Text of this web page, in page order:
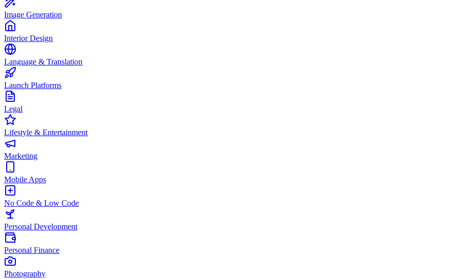
Image Generation
Interior Design
Language & Translation
Launch Platforms
Legal
Lifestyle & Entertainment
Marketing
Mobile Apps
No Code & Low Code
Personal Development
Personal Finance
Photography